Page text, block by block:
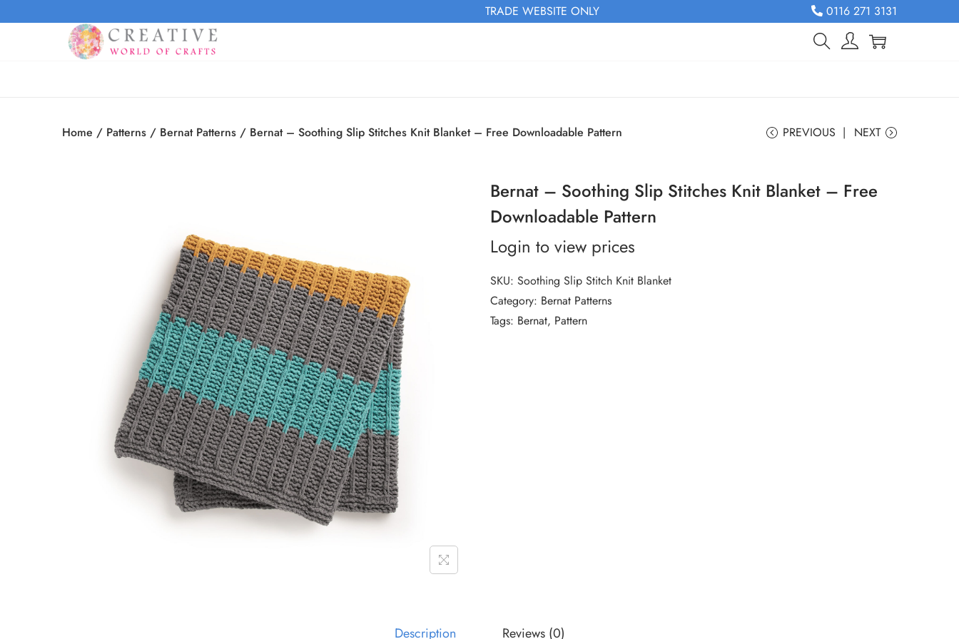
TRADE WEBSITE ONLY 0116 271 3131
Home / Patterns / Bernat Patterns / Bernat – Soothing Slip Stitches Knit Blanket – Free Downloadable Pattern PREVIOUS NEXT
Bernat – Soothing Slip Stitches Knit Blanket – Free
Downloadable Pattern
Login to view prices
SKU: Soothing Slip Stitch Knit Blanket
Category: Bernat Patterns
Tags: Bernat, Pattern
Description Reviews (0)